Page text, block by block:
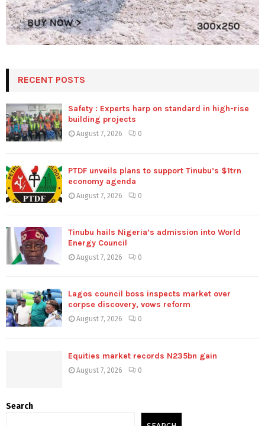
RECENT POSTS
Safety : Experts harp on standard in high-rise
building projects
August 7, 2026 0
PTDF unveils plans to support Tinubu’s $1trn
economy agenda
August 7, 2026 0
Tinubu hails Nigeria’s admission into World
Energy Council
August 7, 2026 0
Lagos council boss inspects market over
corpse discovery, vows reform
August 7, 2026 0
Equities market records N235bn gain
August 7, 2026 0
Search